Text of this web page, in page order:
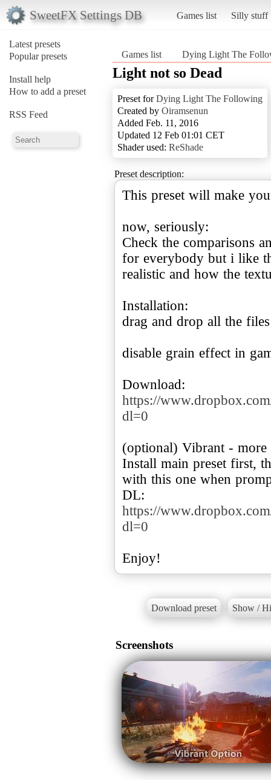
SweetFX Settings DB Games list Silly stuff
Latest presets
Popular presets
Install help
How to add a preset
RSS Feed
Games list Dying Light The
Light not so Dead
Preset forDying Light The Following
Created by Oiramsenun
Added Feb. 11, 2016
Updated 12 Feb 01:01 CET
Shader used: ReShade
Preset description:
This preset will make
now, seriously:
Check the comparisons
for everybody but i like
realistic and how the
Installation:
drag and drop all the
disable grain effect in
https://
dl=0
(optional) Vibrant -
Install main preset first,
with this one when
DL:
https://
dl=0
Enjoy!
Download preset Show /
Screenshots